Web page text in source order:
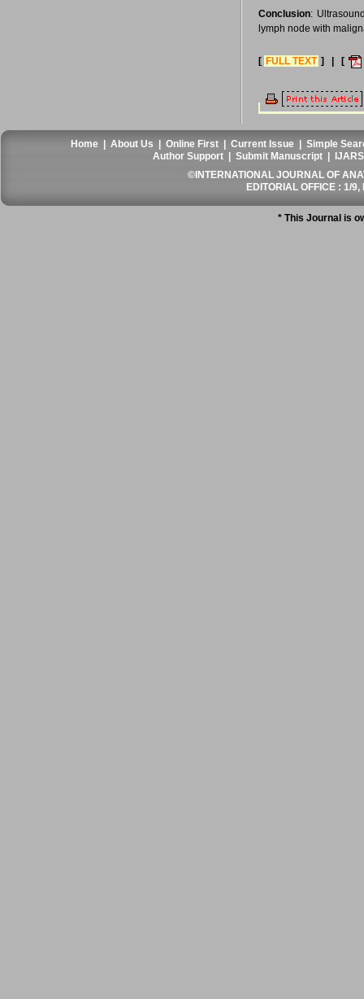
Conclusion:
lymph node with
[ FULL TEXT ] | [
Home |About Us |Online First |Current Issue |Simple
Author Support |Submit Manuscript
©INTERNATIONAL JOURNAL OF
EDITORIAL OFFICE : 1/
* This Journal is